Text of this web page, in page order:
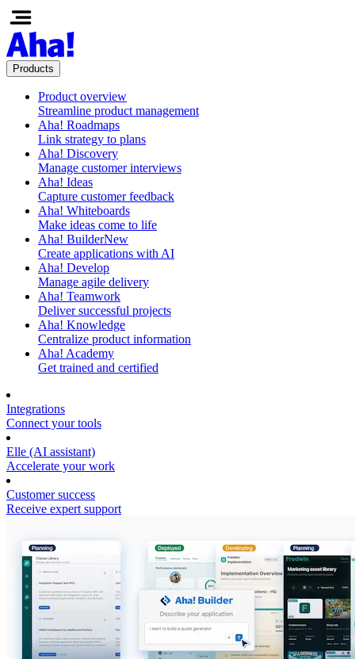
Products
Product overview
Streamline product management
Aha! Roadmaps
Link strategy to plans
Aha! Discovery
Manage customer interviews
Aha! Ideas
Capture customer feedback
Aha! Whiteboards
Make ideas come to life
Aha! BuilderNew
Create applications with AI
Aha! Develop
Manage agile delivery
Aha! Teamwork
Deliver successful projects
Aha! Knowledge
Centralize product information
Aha! Academy
Get trained and certified
Integrations
Connect your tools
Elle (AI assistant)
Accelerate your work
Customer success
Receive expert support